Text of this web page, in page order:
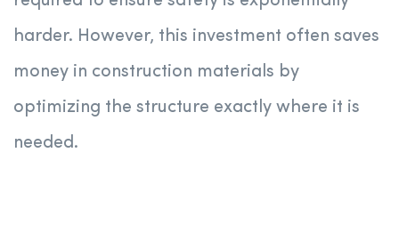
harder. However, this investment often saves
money in construction materials by
optimizing the structure exactly where it is
needed.